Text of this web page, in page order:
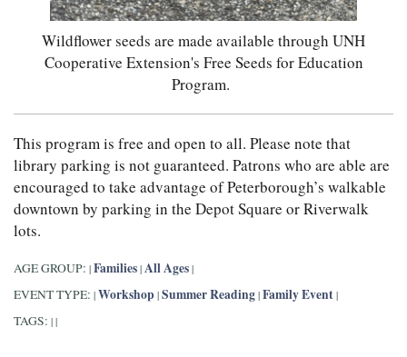
Wildflower seeds are made available through UNH
Cooperative Extension's Free Seeds for Education
Program.
This program is free and open to all. Please note that
library parking is not guaranteed. Patrons who are able are
encouraged to take advantage of Peterborough’s walkable
downtown by parking in the Depot Square or Riverwalk
lots.
AGE GROUP: | Families | All Ages |
EVENT TYPE: | Workshop | Summer Reading | Family Event |
TAGS: | |